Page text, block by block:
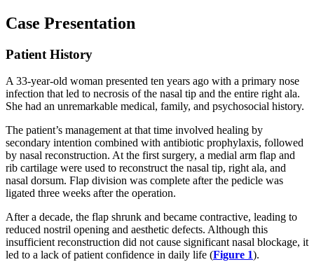
Case Presentation
Patient History
A 33-year-old woman presented ten years ago with a primary nose
infection that led to necrosis of the nasal tip and the entire right ala.
She had an unremarkable medical, family, and psychosocial history.
The patient’s management at that time involved healing by
secondary intention combined with antibiotic prophylaxis, followed
by nasal reconstruction. At the first surgery, a medial arm flap and
rib cartilage were used to reconstruct the nasal tip, right ala, and
nasal dorsum. Flap division was complete after the pedicle was
ligated three weeks after the operation.
After a decade, the flap shrunk and became contractive, leading to
reduced nostril opening and aesthetic defects. Although this
insufficient reconstruction did not cause significant nasal blockage, it
led to a lack of patient confidence in daily life (Figure 1).